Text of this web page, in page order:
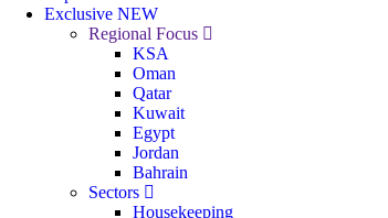
Exclusive NEW
Regional Focus
KSA
Oman
Qatar
Kuwait
Egypt
Jordan
Bahrain
Sectors
Housekeeping